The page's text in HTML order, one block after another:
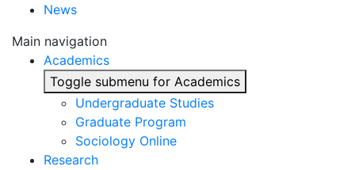
News
Main navigation
Academics
Toggle submenu for Academics
Undergraduate Studies
Graduate Program
Sociology Online
Research